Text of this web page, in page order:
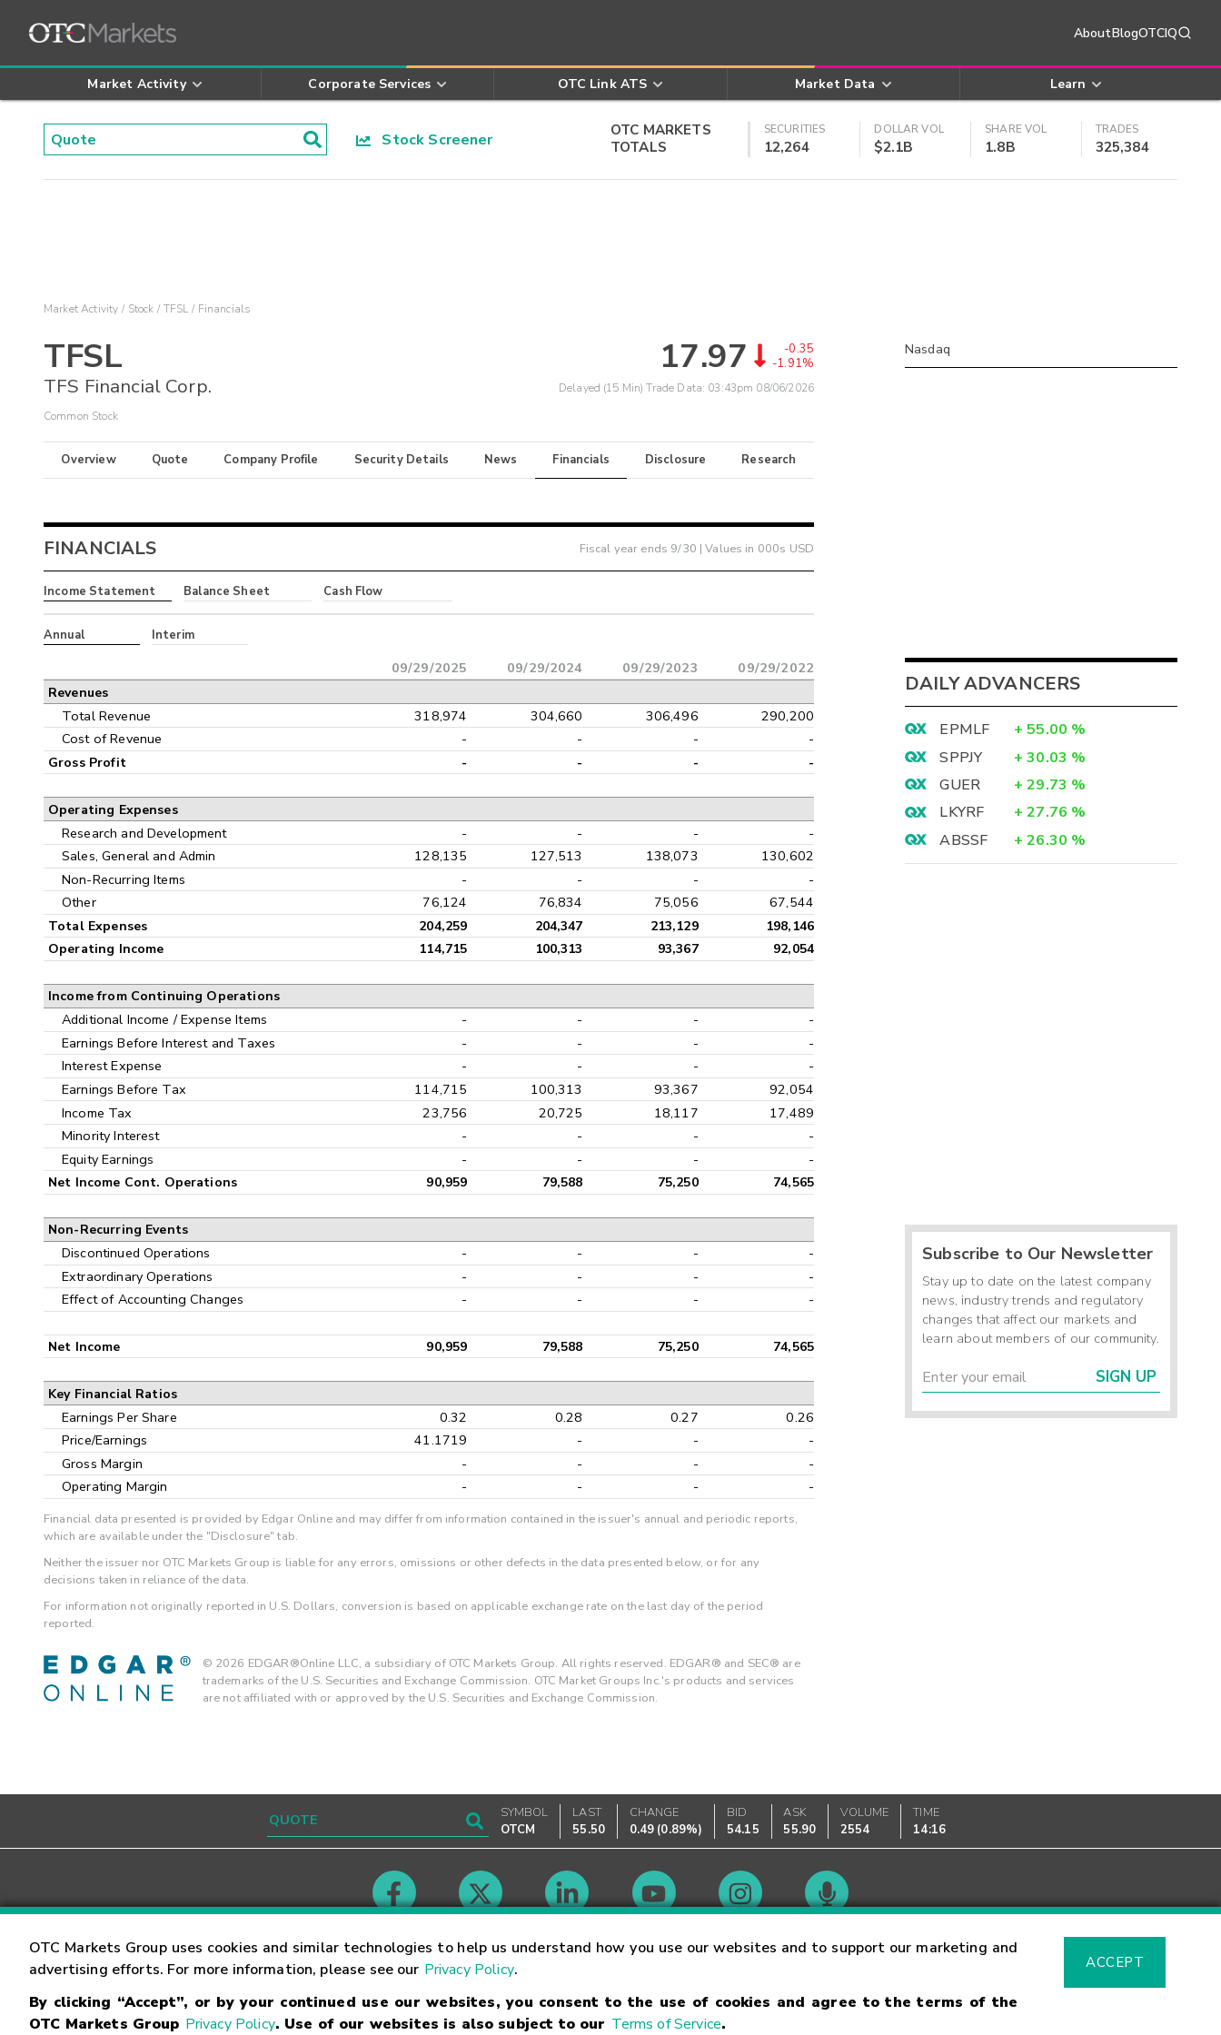
AboutBlogOTCIQ
Market Activity Corporate Services OTC Link ATS Market Data Learn
Stock Screener
OTC MARKETS
TOTALS
SECURITIES
12,264
DOLLAR VOL
$2.1B
SHARE VOL
1.8B
TRADES
325,384
OTC Markets Group uses cookies and similar technologies to help us understand how you use our websites and to support our marketing and
advertising efforts. For more information, please see our Privacy Policy.
By clicking “Accept”, or by your continued use our websites, you consent to the use of cookies and agree to the terms of the
OTC Markets Group Privacy Policy. Use of our websites is also subject to our Terms of Service.
ACCEPT
Market Activity Stock TFSL Financials
TFSL
TFS Financial Corp.
Common Stock
17.97
-0.35
-1.91%
Delayed (15 Min) Trade Data: 03:43pm 08/06/2026
Overview Quote Company Profile Security Details News Financials Disclosure Research
FINANCIALS Fiscal year ends 9/30 | Values in 000s USD
Income Statement Balance Sheet Cash Flow
Annual Interim
09/29/2025 09/29/2024 09/29/2023 09/29/2022
Revenues
Total Revenue 318,974 304,660 306,496
290,200
Cost of Revenue
- - - -
Gross Profit - - - -
Operating Expenses
Research and Development - - -
-
Sales, General and Admin
128,135 127,513 138,073
130,602
Non-Recurring Items
- - -
-
Other
76,124 76,834 75,056 67,544
Total Expenses 204,259 204,347 213,129
198,146
Operating Income
114,715 100,313 93,367 92,054
Income from Continuing Operations
Additional Income / Expense Items - - -
-
Earnings Before Interest and Taxes
- - -
-
Interest Expense
- - -
-
Earnings Before Tax
114,715 100,313 93,367
92,054
Income Tax
23,756 20,725 18,117
17,489
Minority Interest
- - -
-
Equity Earnings
- - - -
Net Income Cont. Operations 90,959 79,588 75,250 74,565
Non-Recurring Events
Discontinued Operations - - -
-
Extraordinary Operations
- - -
-
Effect of Accounting Changes
- - - -
Net Income 90,959 79,588 75,250 74,565
Key Financial Ratios
Earnings Per Share 0.32 0.28 0.27
0.26
Price/Earnings
41.1719 - -
-
Gross Margin
- - -
-
Operating Margin
- - - -
Financial data presented is provided by Edgar Online and may differ from information contained in the issuer's annual and periodic reports,
which are available under the "Disclosure" tab.
Neither the issuer nor OTC Markets Group is liable for any errors, omissions or other defects in the data presented below, or for any
decisions taken in reliance of the data.
For information not originally reported in U.S. Dollars, conversion is based on applicable exchange rate on the last day of the period
reported.
© 2026 EDGAR®Online LLC, a subsidiary of OTC Markets Group. All rights reserved. EDGAR® and SEC® are
trademarks of the U.S. Securities and Exchange Commission. OTC Market Groups Inc.'s products and services
are not affiliated with or approved by the U.S. Securities and Exchange Commission.
Nasdaq
DAILY ADVANCERS
EPMLF + 55.00 %
SPPJY
+ 30.03 %
GUER
+ 29.73 %
LKYRF
+ 27.76 %
ABSSF
+ 26.30 %
Subscribe to Our Newsletter
Stay up to date on the latest company
news, industry trends and regulatory
changes that affect our markets and
learn about members of our community.
SIGN UP
SYMBOL
OTCM
LAST
55.50
CHANGE
0.49 (0.89%)
BID
54.15
ASK
55.90
VOLUME
2554
TIME
14:16
Contact Careers Market Hours Glossary
© OTC Markets Group Inc. Terms of Service Linking Terms Trademarks Privacy Statement Code of Conduct